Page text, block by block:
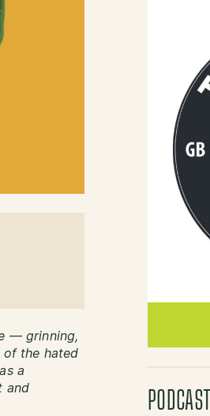
— grinning,
of the hated
a
and